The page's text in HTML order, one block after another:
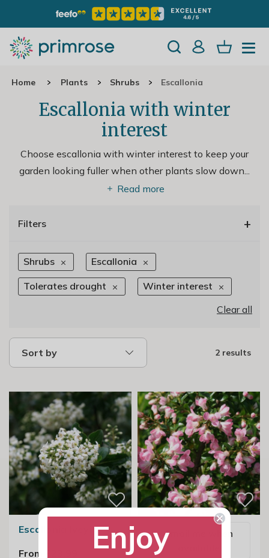
Home Plants Shrubs Escallonia
Escallonia with winter
interest
Choose escallonia with winter interest to keep your
garden looking fuller when other plants slow down...
Read more
Filters +
Shrubs Escallonia
Tolerates drought
Winter interest
Clear all
Sort by 2 results
Escallonia Iveyi
From £23.99
Email me when
Enjoy